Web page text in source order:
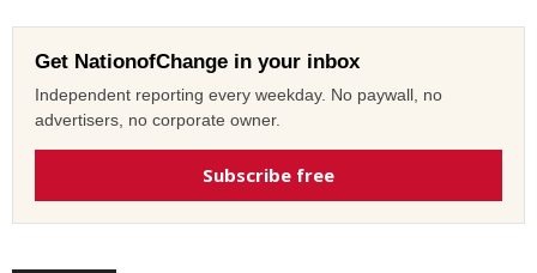
Get NationofChange in your inbox
Independent reporting every weekday. No paywall, no
advertisers, no corporate owner.
Subscribe free